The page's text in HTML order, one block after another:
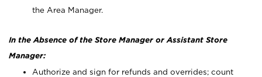
the Area Manager.
In the Absence of the Store Manager or Assistant Store
Manager:
Authorize and sign for refunds and overrides; count